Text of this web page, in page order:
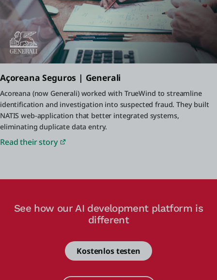
Açoreana Seguros | Generali
Acoreana (now Generali) worked with TrueWind to streamline
identification and investigation into suspected fraud. They built
NATIS web-application that better integrated systems,
eliminating duplicate data entry.
Read their story
See how our AI development platform is
different
Kostenlos testen